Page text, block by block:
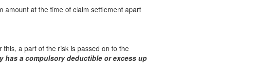
amount at the time of claim settlement apart
a part of the risk is passed on to the
has a compulsory deductible or excess up